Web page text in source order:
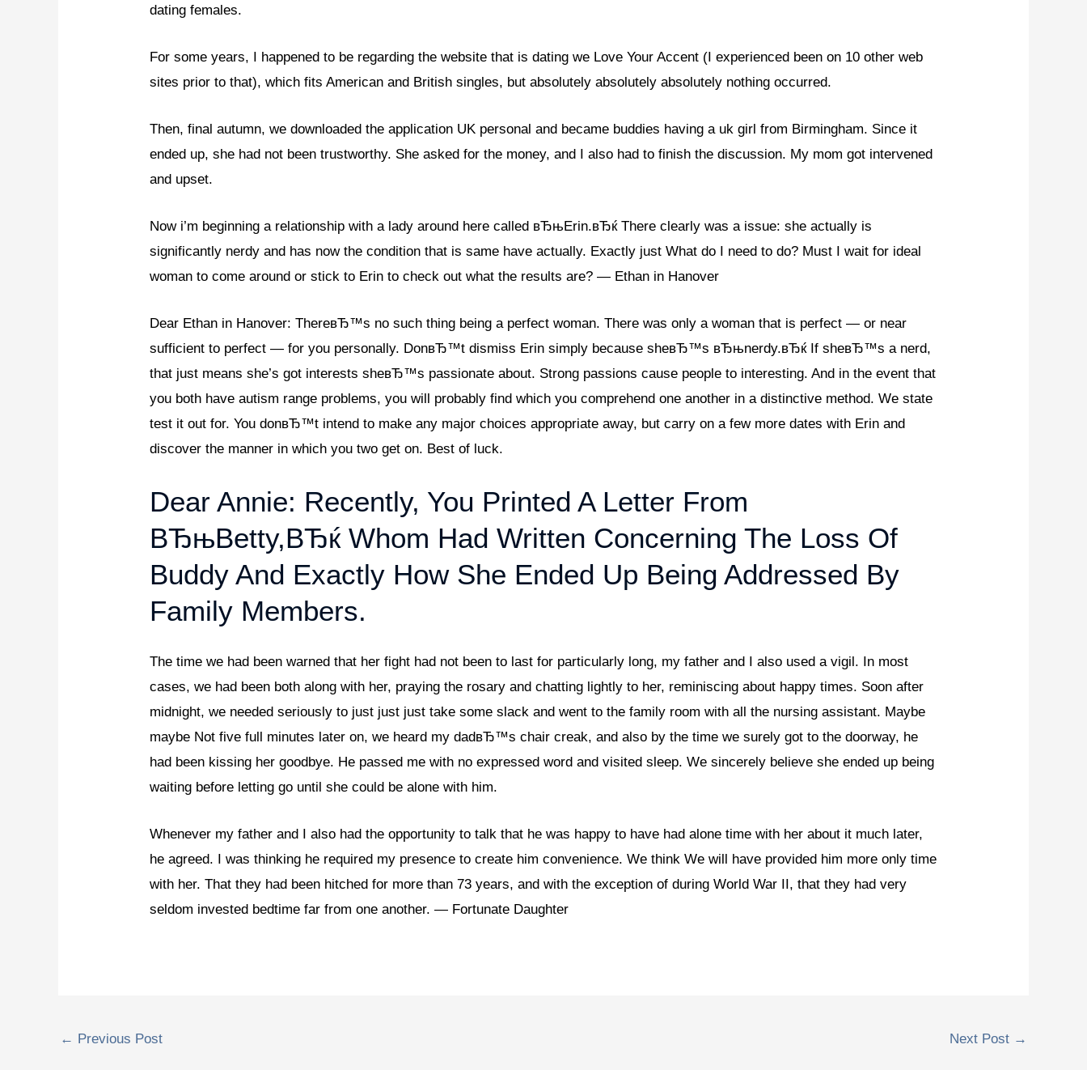
dating females.
For some years, I happened to be regarding the website that is dating we Love Your Accent (I experienced been on 10 other web
sites prior to that), which fits American and British singles, but absolutely absolutely absolutely nothing occurred.
Then, final autumn, we downloaded the application UK personal and became buddies having a uk girl from Birmingham. Since it
ended up, she had not been trustworthy. She asked for the money, and I also had to finish the discussion. My mom got intervened
and upset.
Now i’m beginning a relationship with a lady around here called вЂњErin.вЂќ There clearly was a issue: she actually is
significantly nerdy and has now the condition that is same have actually. Exactly just What do I need to do? Must I wait for ideal
woman to come around or stick to Erin to check out what the results are? — Ethan in Hanover
Dear Ethan in Hanover: ThereвЂ™s no such thing being a perfect woman. There was only a woman that is perfect — or near
sufficient to perfect — for you personally. DonвЂ™t dismiss Erin simply because sheвЂ™s вЂњnerdy.вЂќ If sheвЂ™s a nerd,
that just means she’s got interests sheвЂ™s passionate about. Strong passions cause people to interesting. And in the event that
you both have autism range problems, you will probably find which you comprehend one another in a distinctive method. We state
test it out for. You donвЂ™t intend to make any major choices appropriate away, but carry on a few more dates with Erin and
discover the manner in which you two get on. Best of luck.
Dear Annie: Recently, You Printed A Letter From
ВЂњBetty,вЂќ Whom Had Written Concerning The Loss Of
Buddy And Exactly How She Ended Up Being Addressed By
Family Members.
The time we had been warned that her fight had not been to last for particularly long, my father and I also used a vigil. In most
cases, we had been both along with her, praying the rosary and chatting lightly to her, reminiscing about happy times. Soon after
midnight, we needed seriously to just just just take some slack and went to the family room with all the nursing assistant. Maybe
maybe Not five full minutes later on, we heard my dadвЂ™s chair creak, and also by the time we surely got to the doorway, he
had been kissing her goodbye. He passed me with no expressed word and visited sleep. We sincerely believe she ended up being
waiting before letting go until she could be alone with him.
Whenever my father and I also had the opportunity to talk that he was happy to have had alone time with her about it much later,
he agreed. I was thinking he required my presence to create him convenience. We think We will have provided him more only time
with her. That they had been hitched for more than 73 years, and with the exception of during World War II, that they had very
seldom invested bedtime far from one another. — Fortunate Daughter
← Previous Post Next Post →